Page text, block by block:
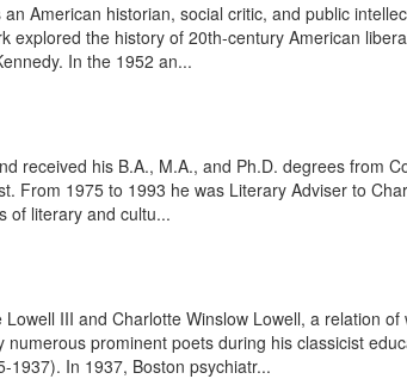
American historian, social critic, and public
the history of 20th-century American
In the 1952 an...
received his B.A., M.A., and Ph.D. degrees from
From 1975 to 1993 he was Literary Adviser to
of literary and cultu...
III and Charlotte Winslow Lowell, a relation of
prominent poets during his classicist
1937). In 1937, Boston psychiatr...